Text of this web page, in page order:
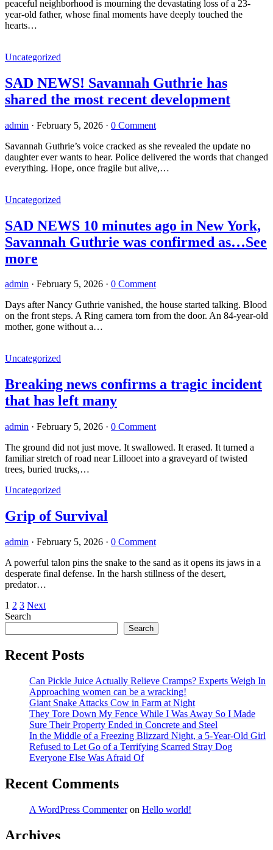
peaceful neighborhood is mourning the devastating loss of a 23-
year-old father, whose final moments have deeply touched the
hearts…
Uncategorized
SAD NEWS! Savannah Guthrie has
shared the most recent development
admin · February 5, 2026 · 0 Comment
Savannah Guthrie’s voice cracked as she revealed the update no
daughter ever wants to hear. Police delivered the words that changed
everything. Hope, once fragile but alive,…
Uncategorized
SAD NEWS 10 minutes ago in New York,
Savannah Guthrie was confirmed as…See
more
admin · February 5, 2026 · 0 Comment
Days after Nancy Guthrie vanished, the house started talking. Blood
on the front steps. A Ring camera torn from the door. An 84-year-old
mother, gone without a…
Uncategorized
Breaking news confirms a tragic incident
that has left many
admin · February 5, 2026 · 0 Comment
The ground did not just move. It swallowed. It erased. It turned a
familiar stretch of road near Lillooet into a graveyard of twisted
trees, buried trucks,…
Uncategorized
Grip of Survival
admin · February 5, 2026 · 0 Comment
A powerful talon pins the snake to the sand as it opens its jaws in a
desperate final defense. In the harsh stillness of the desert,
predator…
Posts
pagination
1 2 3 Next
Search
Search
Recent Posts
Can Pickle Juice Actually Relieve Cramps? Experts Weigh In
Approaching women can be a wracking!
Giant Snake Attacks Cow in Farm at Night
They Tore Down My Fence While I Was Away So I Made
Sure Their Property Ended in Concrete and Steel
In the Middle of a Freezing Blizzard Night, a 5-Year-Old Girl
Refused to Let Go of a Terrifying Scarred Stray Dog
Everyone Else Was Afraid Of
Recent Comments
A WordPress Commenteron Hello world!
Archives